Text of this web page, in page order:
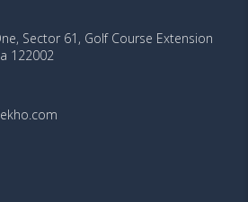
Sector 61, Golf Course Extension
122002